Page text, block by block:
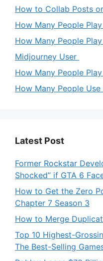
How to Collab Posts
How Many People
How Many People
Midjourney User
How Many People
How Many People Use
Latest Post
Former Rockstar
Shocked” if GTA 6
How to Get the Zero
Chapter 7 Season 3
How to Merge
Top 10 Highest-
The Best-Selling